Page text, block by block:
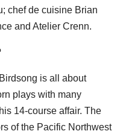
chef de cuisine Brian
and Atelier Crenn.
is all about
plays with many
14-course affair. The
of the Pacific Northwest